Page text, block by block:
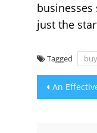
just the
Tagged
Post
An Effective Guide